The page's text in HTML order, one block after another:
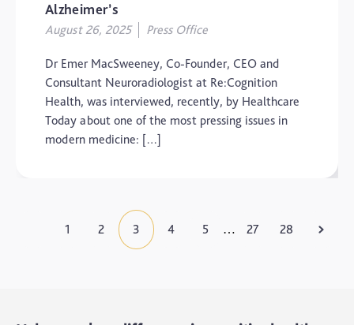
Alzheimer’s
August 26, 2025 Press Office
Dr Emer MacSweeney, Co-Founder, CEO and
Consultant Neuroradiologist at Re:Cognition
Health, was interviewed, recently, by Healthcare
Today about one of the most pressing issues in
modern medicine: […]
1 2 3 4 5 … 27 28